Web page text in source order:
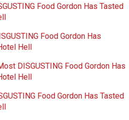
Food Gordon Has Tasted
Food Gordon Has
Hell
DISGUSTING Food Gordon Has
Hell
Food Gordon Has Tasted